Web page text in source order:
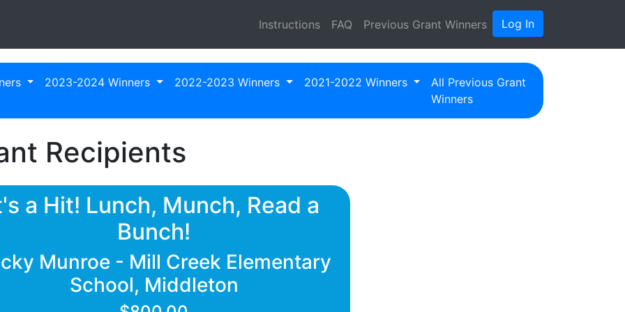
Instructions FAQ Previous Grant Winners Log In
2023-2024 Winners 2022-2023 Winners 2021-2022 Winners
All Previous Grant
Winners
Recipients
a Hit! Lunch, Munch, Read a
Bunch!
Munroe - Mill Creek Elementary
School, Middleton